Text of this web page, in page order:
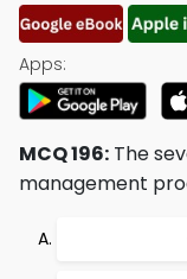
Apps:
MCQ 196: The
management